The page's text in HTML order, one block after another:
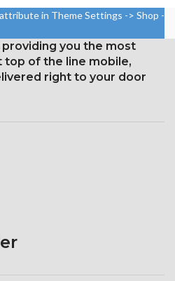
18.5:9 ratio (~523 ppi density)
Glass 5
in Theme Settings -> Shop -
you the most
of the line mobile,
right to your door